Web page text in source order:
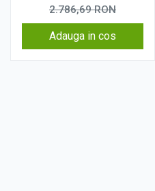
2.786,69RON
Adauga in cos